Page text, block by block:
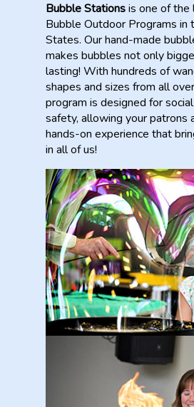
Bubble Stationsis one of
Bubble Outdoor Programs in
States. Our hand-made
makes bubbles not only
lasting! With hundreds of
shapes and sizes from all
program is designed for
safety, allowing your patrons
hands-on experience that
in all of us!